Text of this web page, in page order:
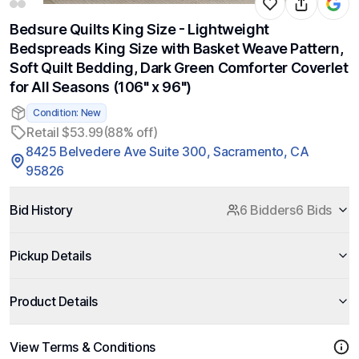
Bedsure Quilts King Size - Lightweight
Bedspreads King Size with Basket Weave Pattern,
Soft Quilt Bedding, Dark Green Comforter Coverlet
for All Seasons (106" x 96")
Condition: New
Retail $53.99(88% off)
8425 Belvedere Ave Suite 300, Sacramento, CA
95826
Bid History 6 Bidders6 Bids
Pickup Details
Product Details
View Terms & Conditions